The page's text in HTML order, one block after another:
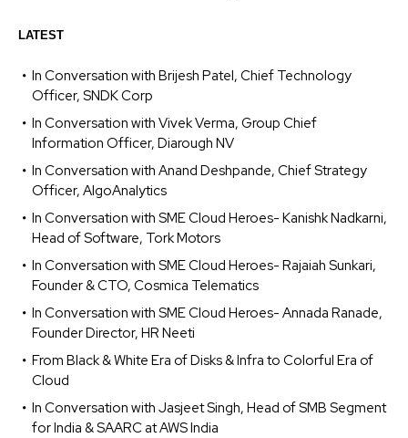
LATEST
In Conversation with Brijesh Patel, Chief Technology
Officer, SNDK Corp
In Conversation with Vivek Verma, Group Chief
Information Officer, Diarough NV
In Conversation with Anand Deshpande, Chief Strategy
Officer, AlgoAnalytics
In Conversation with SME Cloud Heroes- Kanishk Nadkarni,
Head of Software, Tork Motors
In Conversation with SME Cloud Heroes- Rajaiah Sunkari,
Founder & CTO, Cosmica Telematics
In Conversation with SME Cloud Heroes- Annada Ranade,
Founder Director, HR Neeti
From Black & White Era of Disks & Infra to Colorful Era of
Cloud
In Conversation with Jasjeet Singh, Head of SMB Segment
for India & SAARC at AWS India